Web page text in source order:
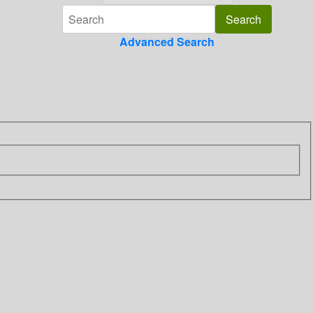
Advanced Search